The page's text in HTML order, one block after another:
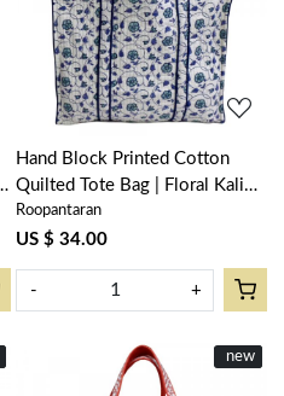
Loading...
Hand Block Printed Cotton
Quilted Tote Bag | Floral Kali
Blue 203903
Roopantaran
US $ 34.00
- +
New
new